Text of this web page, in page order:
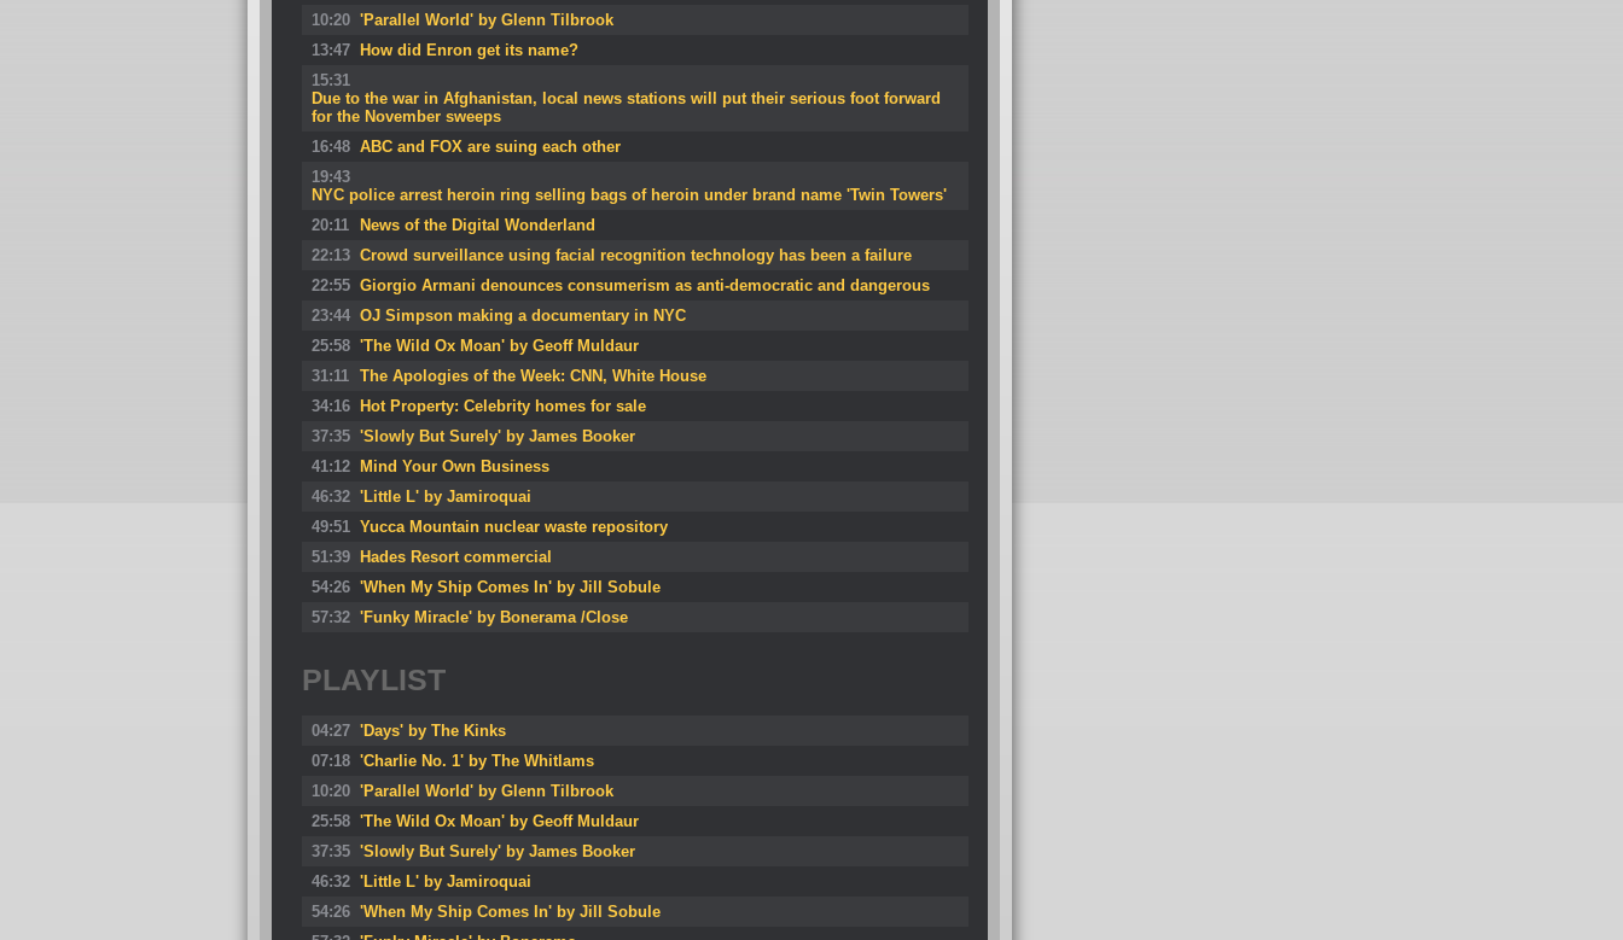
10:20 'Parallel World' by Glenn Tilbrook
13:47
How did Enron get its name?
15:31
Due to the war in Afghanistan, local news stations will put their serious foot forward
for the November sweeps
16:48 ABC and FOX are suing each other
19:43
NYC police arrest heroin ring selling bags of heroin under brand name 'Twin Towers'
20:11
News of the Digital Wonderland
22:13 Crowd surveillance using facial recognition technology has been a failure
22:55 Giorgio Armani denounces consumerism as anti-democratic and dangerous
23:44 OJ Simpson making a documentary in NYC
25:58 'The Wild Ox Moan' by Geoff Muldaur
31:11 The Apologies of the Week: CNN, White House
34:16
Hot Property: Celebrity homes for sale
37:35 'Slowly But Surely' by James Booker
41:12
Mind Your Own Business
46:32 'Little L' by Jamiroquai
49:51 Yucca Mountain nuclear waste repository
51:39
Hades Resort commercial
54:26 'When My Ship Comes In' by Jill Sobule
57:32 'Funky Miracle' by Bonerama /Close
PLAYLIST
04:27 'Days' by The Kinks
07:18 'Charlie No. 1' by The Whitlams
10:20 'Parallel World' by Glenn Tilbrook
25:58 'The Wild Ox Moan' by Geoff Muldaur
37:35 'Slowly But Surely' by James Booker
46:32 'Little L' by Jamiroquai
54:26 'When My Ship Comes In' by Jill Sobule